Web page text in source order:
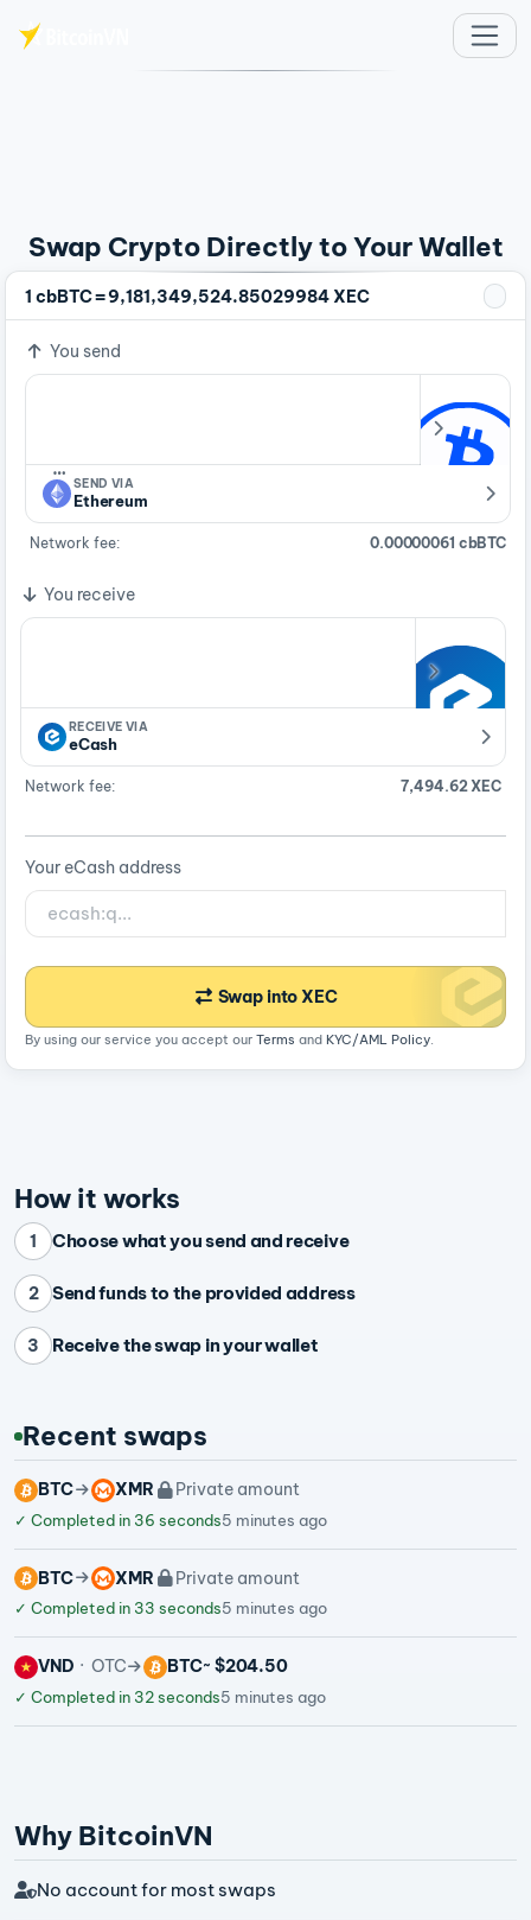
Swap Crypto Directly to Your Wallet
1 cbBTC=9,181,349,524.85029984 XEC
You send
…
SEND VIA
Ethereum
Network fee: 0.00000061 cbBTC
You receive
RECEIVE VIA
eCash
Network fee: 7,494.62 XEC
Your eCash address
Swap into XEC
By using our service you accept our Terms and KYC/AML Policy.
How it works
1 Choose what you send and receive
2 Send funds to the provided address
3 Receive the swap in your wallet
Recent swaps
BTC XMR Private amount
✓ Completed in 36 seconds5 minutes ago
BTC XMR Private amount
✓ Completed in 33 seconds5 minutes ago
VND OTC BTC~ $204.50
✓ Completed in 32 seconds5 minutes ago
Why BitcoinVN
No account for most swaps